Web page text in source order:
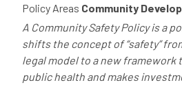
Policy Areas Community
A Community Safety Policy is a
shifts the concept of “safety”
legal model to a new framework
public health and makes